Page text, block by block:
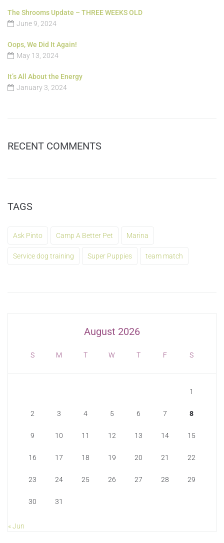
The Shrooms Update – THREE WEEKS OLD
June 9, 2024
Oops, We Did It Again!
May 13, 2024
It’s All About the Energy
January 3, 2024
RECENT COMMENTS
TAGS
Ask Pinto Camp A Better Pet Marina
Service dog training Super Puppies team match
August 2026
S M T W T F S
1
2 3 4 5 6 7 8
9 10 11 12 13 14 15
16 17 18 19 20 21 22
23 24 25 26 27 28 29
30 31
« Jun